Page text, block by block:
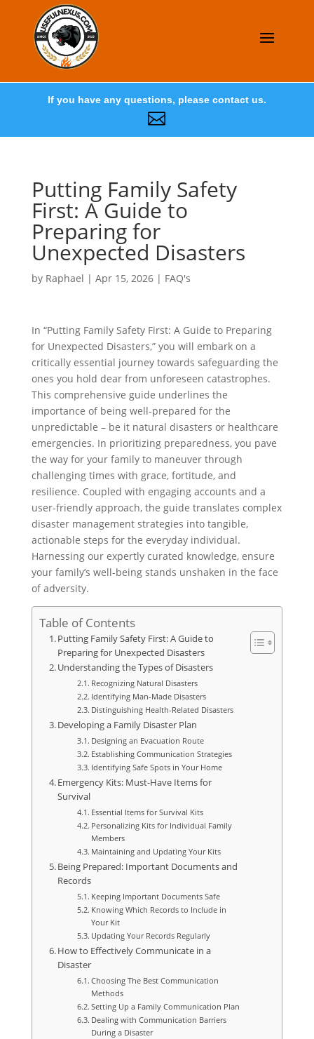
If you have any questions, please contact us.

Putting Family Safety
First: A Guide to
Preparing for
Unexpected Disasters
by Raphael | Apr 15, 2026| FAQ's
In “Putting Family Safety First: A Guide to Preparing
for Unexpected Disasters,” you will embark on a
critically essential journey towards safeguarding the
ones you hold dear from unforeseen catastrophes.
This comprehensive guide underlines the
importance of being well-prepared for the
unpredictable – be it natural disasters or healthcare
emergencies. In prioritizing preparedness, you pave
the way for your family to maneuver through
challenging times with grace, fortitude, and
resilience. Coupled with engaging accounts and a
user-friendly approach, the guide translates complex
disaster management strategies into tangible,
actionable steps for the everyday individual.
Harnessing our expertly curated knowledge, ensure
your family’s well-being stands unshaken in the face
of adversity.
Table of Contents
Putting Family Safety First: A Guide to
Preparing for Unexpected Disasters
Understanding the Types of Disasters
Recognizing Natural Disasters
Identifying Man-Made Disasters
Distinguishing Health-Related Disasters
Developing a Family Disaster Plan
Designing an Evacuation Route
Establishing Communication Strategies
Identifying Safe Spots in Your Home
Emergency Kits: Must-Have Items for
Survival
Essential Items for Survival Kits
Personalizing Kits for Individual Family
Members
Maintaining and Updating Your Kits
Being Prepared: Important Documents and
Records
Keeping Important Documents Safe
Knowing Which Records to Include in
Your Kit
Updating Your Records Regularly
How to Effectively Communicate in a
Disaster
Choosing The Best Communication
Methods
Setting Up a Family Communication Plan
Dealing with Communication Barriers
During a Disaster